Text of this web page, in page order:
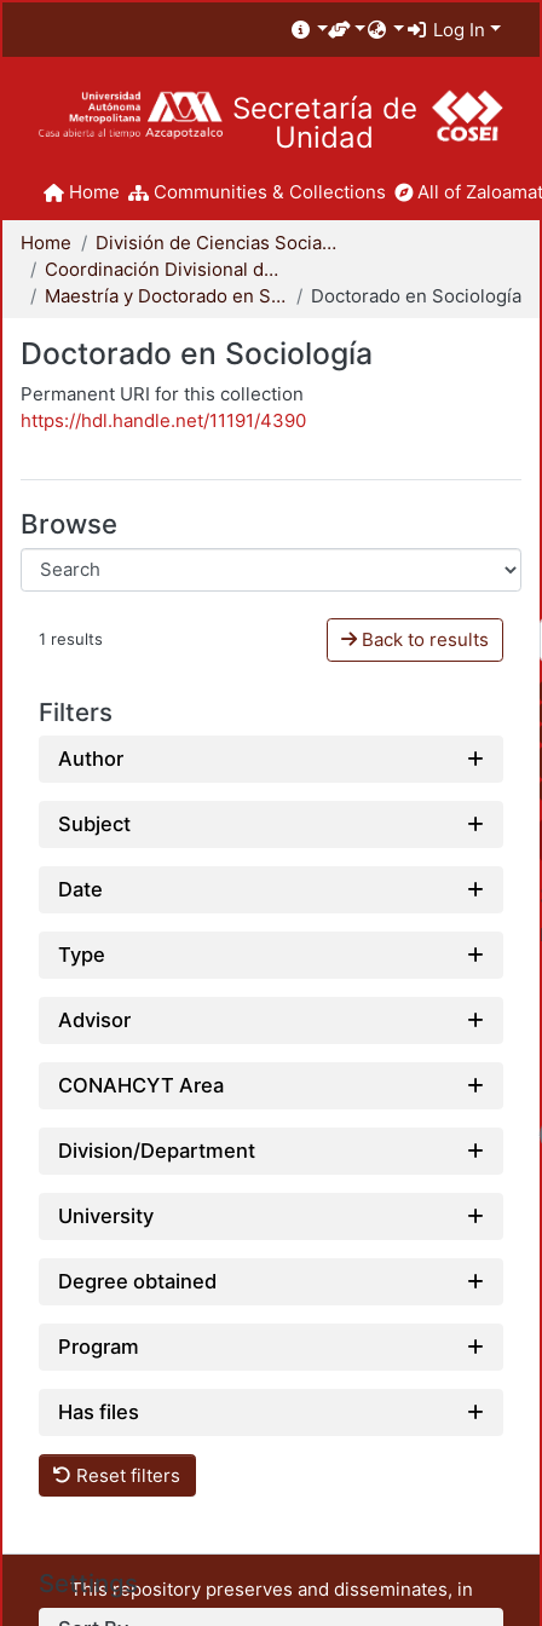
Log In
Secretaría de
Unidad
Home Communities & Collections All of
Home
División de Ciencias Sociales y Humanidades
Coordinación Divisional de Posgrado
Maestría y Doctorado en Sociología
Doctorado en Sociología
Doctorado en Sociología
Permanent URI for this collection
https://hdl.handle.net/11191/4390
Browse
1 results Back to results
Filters
Author
Subject
Date
Type
Advisor
CONAHCYT Area
Division/Department
University
Degree obtained
Program
Has files
Reset filters
Settings
This repository preserves and disseminates, in
unrestricted open access, the teaching and research